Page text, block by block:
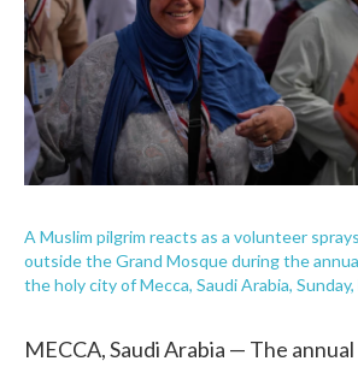
A Muslim pilgrim reacts as a volunteer
outside the Grand Mosque during the
the holy city of Mecca, Saudi Arabia,
MECCA, Saudi Arabia — The